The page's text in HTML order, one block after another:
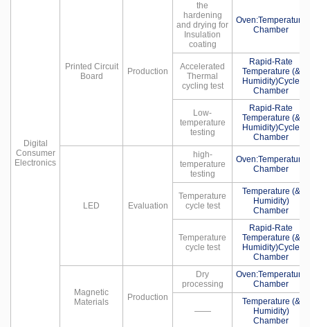
Digital
Consumer
Electronics
Printed Circuit
Board
Production
the
hardening
and drying for
Insulation
coating
Oven:Temperature
Chamber
Accelerated
Thermal
cycling test
Rapid-Rate
Temperature (&
Humidity)Cycle
Chamber
Low-
temperature
testing
Rapid-Rate
Temperature (&
Humidity)Cycle
Chamber
LED Evaluation
high-
temperature
testing
Oven:Temperature
Chamber
Temperature
cycle test
Temperature (&
Humidity)
Chamber
Temperature
cycle test
Rapid-Rate
Temperature (&
Humidity)Cycle
Chamber
Magnetic
Materials
Production
Dry
processing
Oven:Temperature
Chamber
——
Temperature (&
Humidity)
Chamber